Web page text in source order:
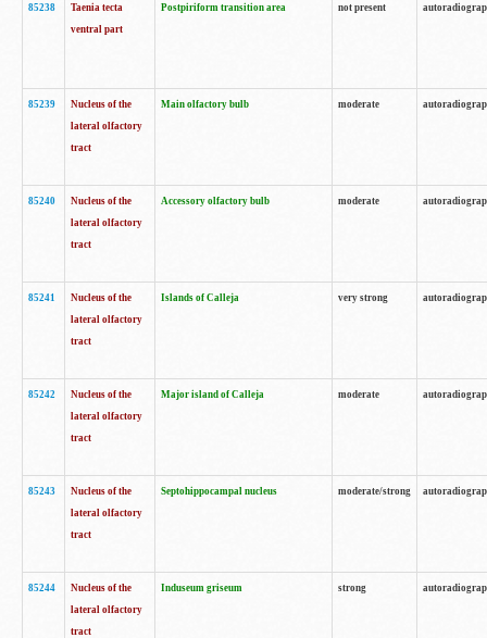
85238
Taenia tecta
ventral part
Postpiriform transition area not present
85239
Nucleus of the
lateral olfactory
tract
Main olfactory bulb moderate
85240
Nucleus of the
lateral olfactory
tract
Accessory olfactory bulb moderate
85241
Nucleus of the
lateral olfactory
tract
Islands of Calleja very strong
85242
Nucleus of the
lateral olfactory
tract
Major island of Calleja moderate
85243
Nucleus of the
lateral olfactory
tract
Septohippocampal nucleus moderate/strong
85244
Nucleus of the
lateral olfactory
tract
Induseum griseum strong